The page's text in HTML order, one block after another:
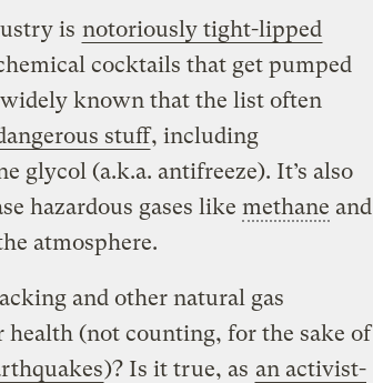
is notoriously tight-lipped
cocktails that get pumped
known that the list often
stuff, including
glycol (a.k.a. antifreeze). It’s also
hazardous gases like methane and
atmosphere.
and other natural gas
health (not counting, for the sake of
)? Is it true, as an activist-